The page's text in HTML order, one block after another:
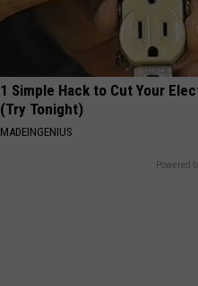
1 Simple Hack to Cut Your
(Try Tonight)
MADEINGENIUS
Powered